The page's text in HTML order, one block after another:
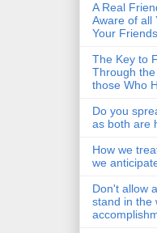
A Real
Aware of all
Your
The Key to
Through
those Who
Do you
as both are
How we
we
Don't allow
stand in the